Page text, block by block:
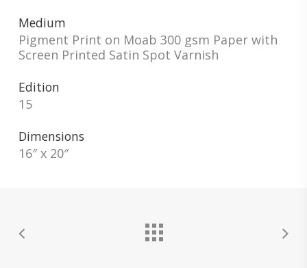
Medium
Pigment Print on Moab 300 gsm Paper with
Screen Printed Satin Spot Varnish
Edition
15
Dimensions
16″ x 20″